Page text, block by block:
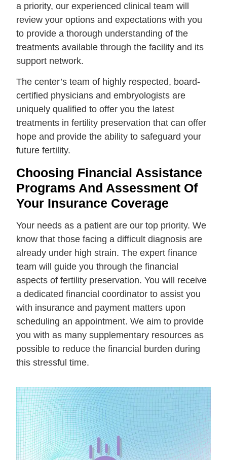
a priority, our experienced clinical team will
review your options and expectations with you
to provide a thorough understanding of the
treatments available through the facility and its
support network.
The center’s team of highly respected, board-
certified physicians and embryologists are
uniquely qualified to offer you the latest
treatments in fertility preservation that can offer
hope and provide the ability to safeguard your
future fertility.
Choosing Financial Assistance
Programs And Assessment Of
Your Insurance Coverage
Your needs as a patient are our top priority. We
know that those facing a difficult diagnosis are
already under high strain. The expert finance
team will guide you through the financial
aspects of fertility preservation. You will receive
a dedicated financial coordinator to assist you
with insurance and payment matters upon
scheduling an appointment. We aim to provide
you with as many supplementary resources as
possible to reduce the financial burden during
this stressful time.